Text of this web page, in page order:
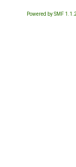
Powered by SMF